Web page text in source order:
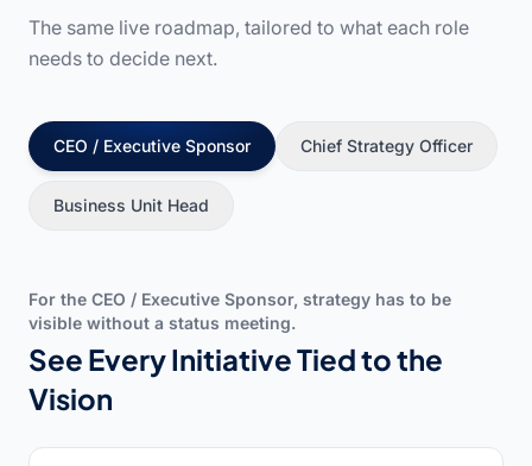
The same live roadmap, tailored to what each role
needs to decide next.
CEO / Executive Sponsor Chief Strategy Officer
Business Unit Head
For the CEO / Executive Sponsor, strategy has to be
visible without a status meeting.
See Every Initiative Tied to the
Vision